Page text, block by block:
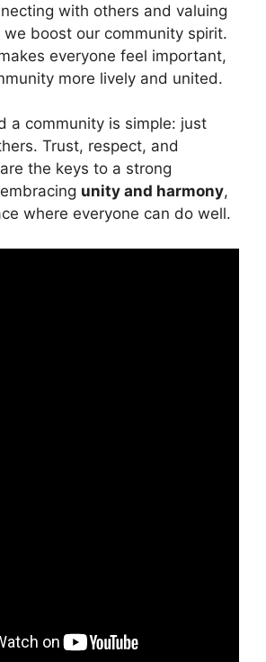
with others and valuing
boost our community spirit.
everyone feel important,
more lively and united.
a community is simple: just
Trust, respect, and
the keys to a strong
unity and harmony,
where everyone can do well.